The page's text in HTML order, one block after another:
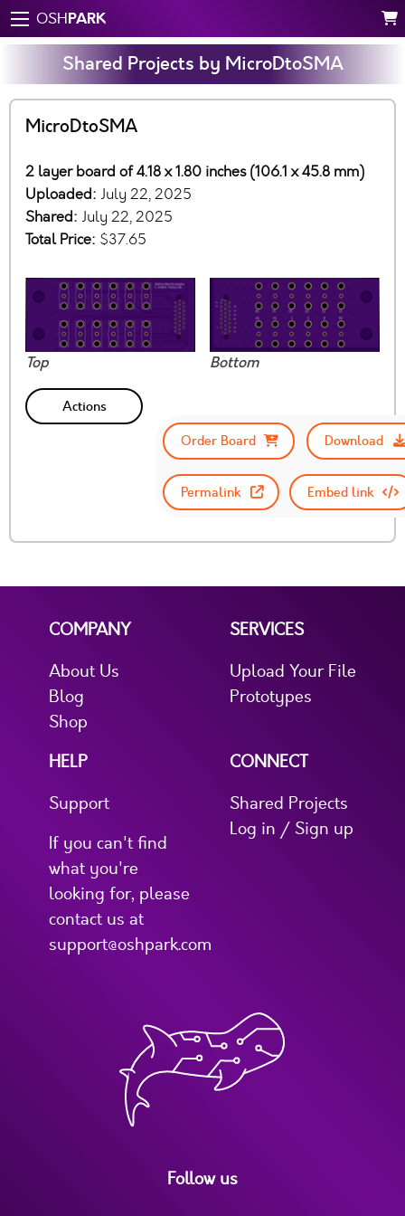
OSHPARK
Shared Projects by MicroDtoSMA
MicroDtoSMA
2 layer board of 4.18 x 1.80 inches (106.1 x 45.8 mm)
Uploaded: July 22, 2025
Shared: July 22, 2025
Total Price: $37.65
Top Bottom
Actions
Order Board
Download
Permalink Embed link
COMPANY
About Us
Blog
Shop
SERVICES
Upload Your File
Prototypes
HELP
Support
If you can't find
what you're
looking for, please
contact us at
support@oshpark.com
CONNECT
Shared Projects
Log in / Sign up
Follow us